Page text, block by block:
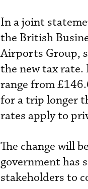
In a joint
the British
Airports Group,
the new tax rate.
range from
for a trip longer
rates apply to
The change will
government has
stakeholders to